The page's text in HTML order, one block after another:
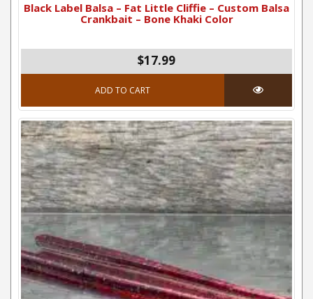
Black Label Balsa – Fat Little Cliffie – Custom Balsa
Crankbait – Bone Khaki Color
$17.99
ADD TO CART